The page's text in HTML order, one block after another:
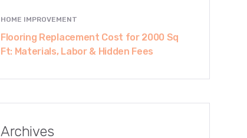
HOME IMPROVEMENT
Flooring Replacement Cost for 2000 Sq
Ft: Materials, Labor & Hidden Fees
Archives